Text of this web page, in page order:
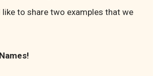
like to share two examples that we